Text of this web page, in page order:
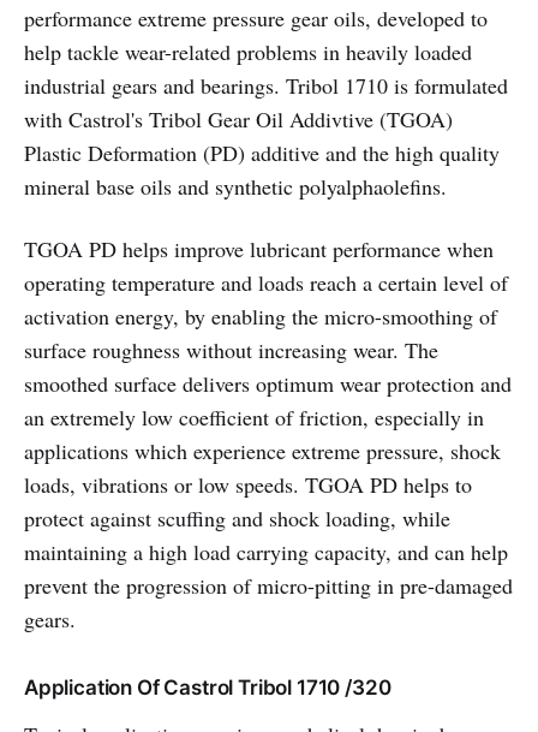
performance extreme pressure gear oils, developed to
help tackle wear-related problems in heavily loaded
industrial gears and bearings. Tribol 1710 is formulated
with Castrol's Tribol Gear Oil Addivtive (TGOA)
Plastic Deformation (PD) additive and the high quality
mineral base oils and synthetic polyalphaolefins.
TGOA PD helps improve lubricant performance when
operating temperature and loads reach a certain level of
activation energy, by enabling the micro-smoothing of
surface roughness without increasing wear. The
smoothed surface delivers optimum wear protection and
an extremely low coefficient of friction, especially in
applications which experience extreme pressure, shock
loads, vibrations or low speeds. TGOA PD helps to
protect against scuffing and shock loading, while
maintaining a high load carrying capacity, and can help
prevent the progression of micro-pitting in pre-damaged
gears.
Application Of Castrol Tribol 1710 /320